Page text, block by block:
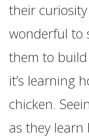
their
wonderful to
them to
it’s learning
chicken.
as they learn